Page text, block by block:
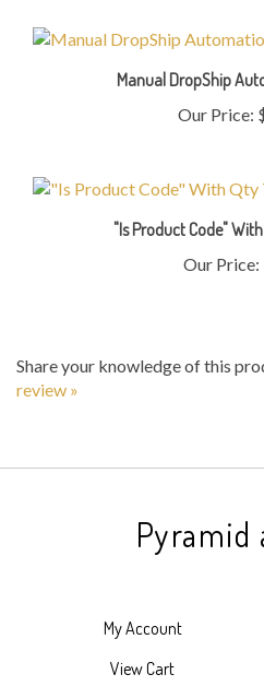
Manual DropShip
Our Price:
"Is Product Code" With
Our Price:
review »
View Cart
Order Status